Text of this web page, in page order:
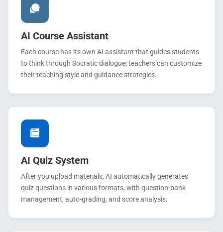
AI Course Assistant
Each course has its own AI assistant that guides students
to think through Socratic dialogue; teachers can customize
their teaching style and guidance strategies.
AI Quiz System
After you upload materials, AI automatically generates
quiz questions in various formats, with question-bank
management, auto-grading, and score analysis.